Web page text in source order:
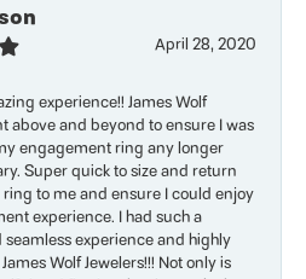
April 28, 2020
experience!! James Wolf
above and beyond to ensure I was
engagement ring any longer
Super quick to size and return
to me and ensure I could enjoy
experience. I had such a
experience and highly
Wolf Jewelers!!! Not only is